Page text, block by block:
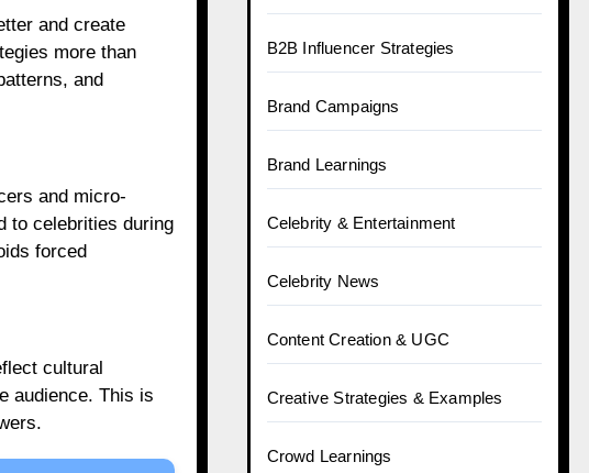
and create
more than
and
and micro-
to celebrities during
forced
cultural
audience. This is
B2B Influencer Strategies
Brand Campaigns
Brand Learnings
Celebrity & Entertainment
Celebrity News
Content Creation & UGC
Creative Strategies & Examples
Crowd Learnings